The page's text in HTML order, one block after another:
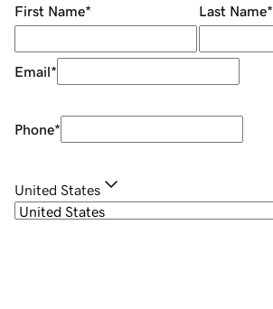
First Name* Last Name*
Email*
Phone*
United States